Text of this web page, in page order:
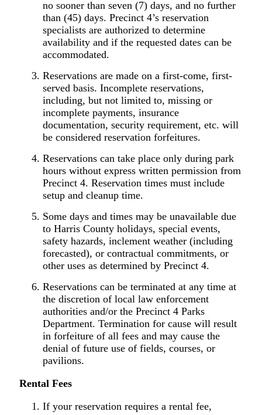
no sooner than seven (7) days, and no further
than (45) days. Precinct 4’s reservation
specialists are authorized to determine
availability and if the requested dates can be
accommodated.
Reservations are made on a first-come, first-
served basis. Incomplete reservations,
including, but not limited to, missing or
incomplete payments, insurance
documentation, security requirement, etc. will
be considered reservation forfeitures.
Reservations can take place only during park
hours without express written permission from
Precinct 4. Reservation times must include
setup and cleanup time.
Some days and times may be unavailable due
to Harris County holidays, special events,
safety hazards, inclement weather (including
forecasted), or contractual commitments, or
other uses as determined by Precinct 4.
Reservations can be terminated at any time at
the discretion of local law enforcement
authorities and/or the Precinct 4 Parks
Department. Termination for cause will result
in forfeiture of all fees and may cause the
denial of future use of fields, courses, or
pavilions.
Rental Fees
If your reservation requires a rental fee,